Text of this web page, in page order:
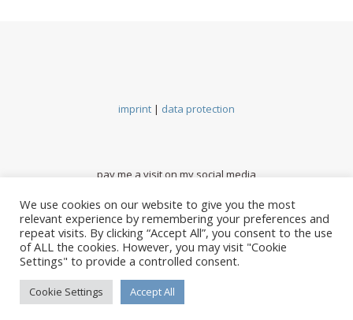
imprint | data protection
pay me a visit on my social media
BACK TO TOP
We use cookies on our website to give you the most
relevant experience by remembering your preferences and
repeat visits. By clicking “Accept All”, you consent to the use
of ALL the cookies. However, you may visit "Cookie
Settings" to provide a controlled consent.
Cookie Settings Accept All